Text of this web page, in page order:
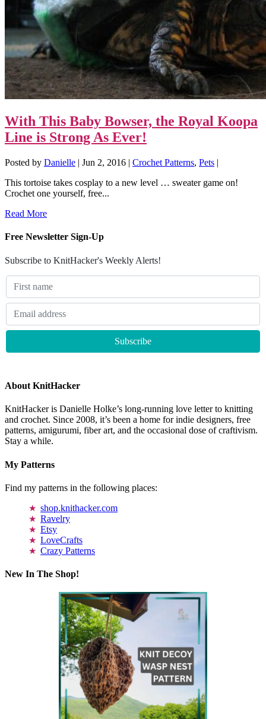
With This Baby Bowser, the Royal Koopa
Line is Strong As Ever!
Posted by Danielle | Jun 2, 2016 | Crochet Patterns, Pets |
This tortoise takes cosplay to a new level … sweater game on!
Crochet one yourself, free...
Read More
Free Newsletter Sign-Up
Subscribe to KnitHacker's Weekly Alerts!
About KnitHacker
KnitHacker is Danielle Holke’s long-running love letter to knitting
and crochet. Since 2008, it’s been a home for indie designers, free
patterns, amigurumi, fiber art, and the occasional dose of craftivism.
Stay a while.
My Patterns
Find my patterns in the following places:
shop.knithacker.com
Ravelry
Etsy
LoveCrafts
Crazy Patterns
New In The Shop!